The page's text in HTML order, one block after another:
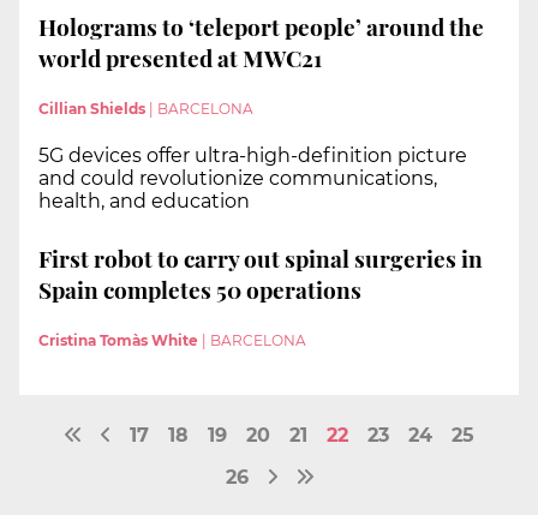
Holograms to ‘teleport people’ around the
world presented at MWC21
Cillian Shields | BARCELONA
5G devices offer ultra-high-definition picture
and could revolutionize communications,
health, and education
First robot to carry out spinal surgeries in
Spain completes 50 operations
Cristina Tomàs White BARCELONA
17 18 19 20 21 22 23 24
25
26